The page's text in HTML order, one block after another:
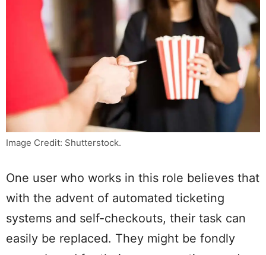
Image Credit: Shutterstock.
One user who works in this role believes that
with the advent of automated ticketing
systems and self-checkouts, their task can
easily be replaced. They might be fondly